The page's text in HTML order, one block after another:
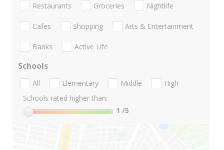
Restaurants Groceries Nightlife
Cafes Shopping Arts & Entertainment
Banks Active Life
Schools
All Elementary Middle
High
Schools rated higher than:
1 /5